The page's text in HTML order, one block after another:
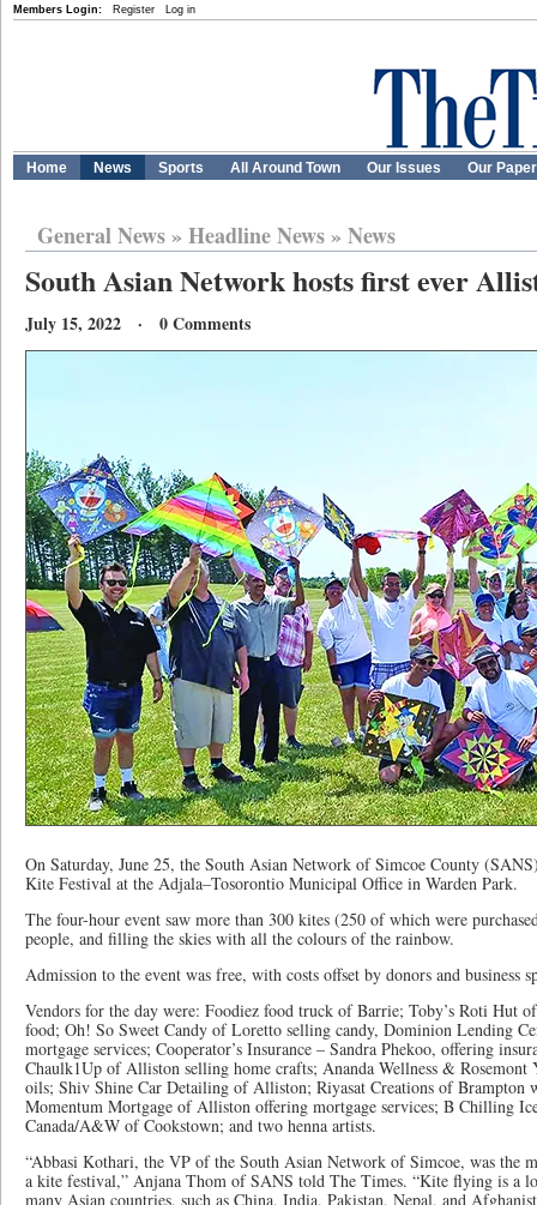
Members Login: Register Log in
Home News Sports All Around Town Our Issues Our
General News» Headline News» News
South Asian Network hosts first ever
July 15, 2022 · 0 Comments
On Saturday, June 25, the South Asian Network of Simcoe County
Kite Festival at the Adjala–Tosorontio Municipal Office in Warden Park.
The four-hour event saw more than 300 kites (250 of which were
people, and filling the skies with all the colours of the rainbow.
Admission to the event was free, with costs offset by donors and business
Vendors for the day were: Foodiez food truck of Barrie; Toby’s Roti Hut
food; Oh! So Sweet Candy of Loretto selling candy, Dominion Lending
mortgage services; Cooperator’s Insurance – Sandra Phekoo, offering
Chaulk1Up of Alliston selling home crafts; Ananda Wellness & Rosemont
oils; Shiv Shine Car Detailing of Alliston; Riyasat Creations of Brampton
Momentum Mortgage of Alliston offering mortgage services; B Chilling
Canada/A&W of Cookstown; and two henna artists.
“Abbasi Kothari, the VP of the South Asian Network of Simcoe, was the
a kite festival,” Anjana Thom of SANS told The Times. “Kite flying is a
many Asian countries, such as China, India, Pakistan, Nepal, and